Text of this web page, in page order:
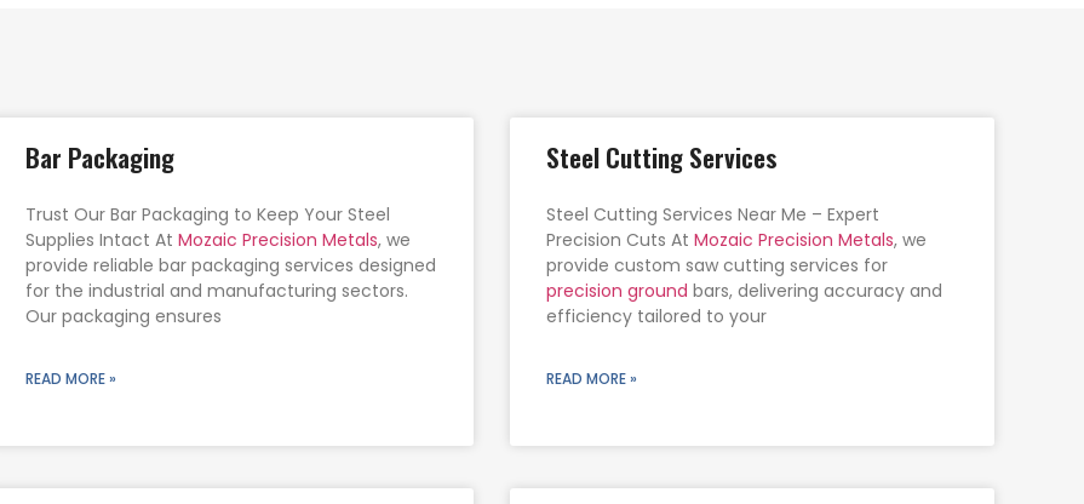
Bar Packaging
Trust Our Bar Packaging to Keep Your Steel
Supplies Intact At Mozaic Precision Metals, we
provide reliable bar packaging services designed
for the industrial and manufacturing sectors.
Our packaging ensures
READ MORE »
Steel Cutting Services
Steel Cutting Services Near Me – Expert
Precision Cuts At Mozaic Precision Metals, we
provide custom saw cutting services for
precision ground bars, delivering accuracy and
efficiency tailored to your
READ MORE »